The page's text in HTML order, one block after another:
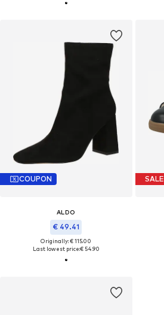
COUPON
ALDO
€ 49.41
Originally: € 115.00
Last lowest price:€ 54.90
SALE